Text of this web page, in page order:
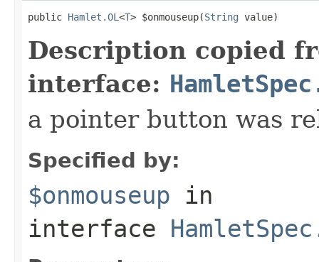
public Hamlet.OL <T> $onmouseup(String value)
Description copied
interface:
a pointer button was
Specified by:
$onmouseup in
interface